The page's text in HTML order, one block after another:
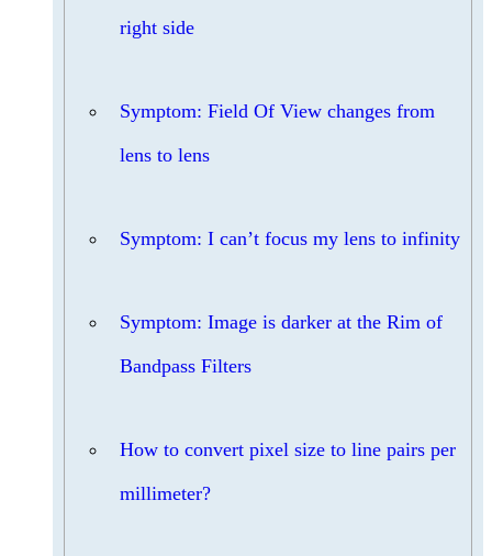
right side
Symptom: Field Of View changes from
lens to lens
Symptom: I can’t focus my lens to infinity
Symptom: Image is darker at the Rim of
Bandpass Filters
How to convert pixel size to line pairs per
millimeter?